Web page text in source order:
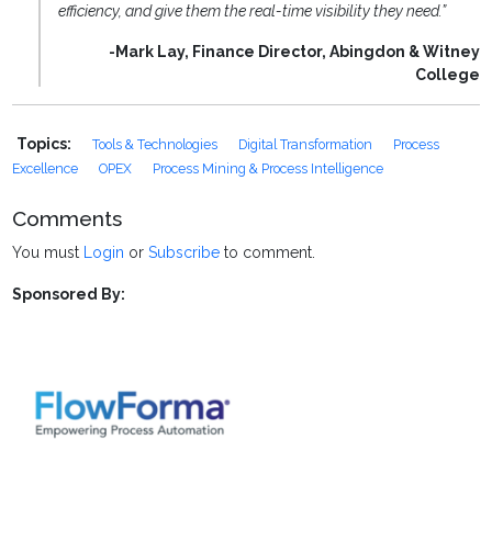
efficiency, and give them the real-time visibility they need.”
-Mark Lay, Finance Director, Abingdon & Witney
College
Topics: Tools & Technologies Digital Transformation
Process
Excellence
OPEX Process Mining & Process Intelligence
Comments
You must Login orSubscribe to comment.
Sponsored By: